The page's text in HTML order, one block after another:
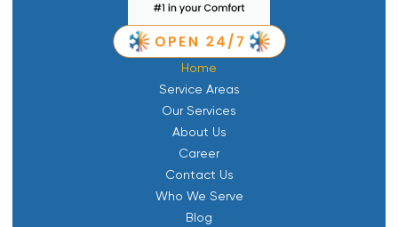
Home
Service Areas
Our Services
About Us
Career
Contact Us
Who We Serve
Blog